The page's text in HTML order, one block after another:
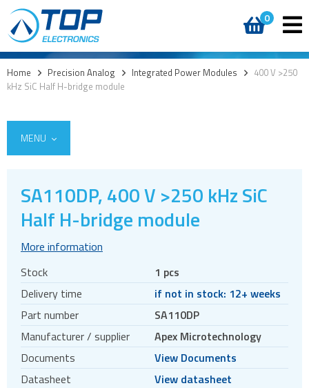
0
Home > Precision Analog > Integrated Power Modules > 400 V >250
kHz SiC Half H-bridge module
MENU
Integrated Power Modules
Power Operational Amplifiers
Precision ICs
PWM Amplifiers
Voltage References
SA110DP, 400 V >250 kHz SiC
Half H-bridge module
More information
Stock
1 pcs
Delivery time
if not in stock: 12+ weeks
Part number
SA110DP
Manufacturer / supplier
Apex Microtechnology
Documents
View Documents
Datasheet
View datasheet